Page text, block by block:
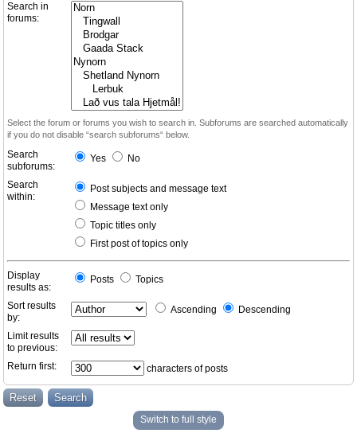
Search in
forums:
Select the forum or forums you wish to search in. Subforums are searched automatically
if you do not disable “search subforums“ below.
Search
subforums:
Yes No
Search
within:
Post subjects and message text
Message text only
Topic titles only
First post of topics only
Display
results as:
Posts Topics
Sort results
by:
Ascending Descending
Limit results
to previous:
Return first:
characters of posts
Switch to full style